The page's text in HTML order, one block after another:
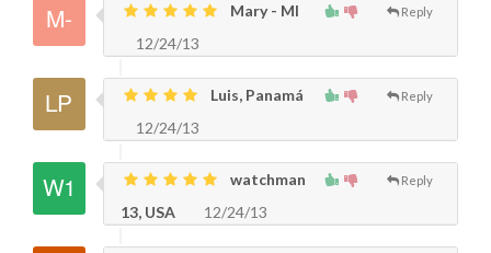
Reply
Mary - MI
12/24/13
Reply
Luis, Panamá
12/24/13
Reply
watchman
13, USA
12/24/13